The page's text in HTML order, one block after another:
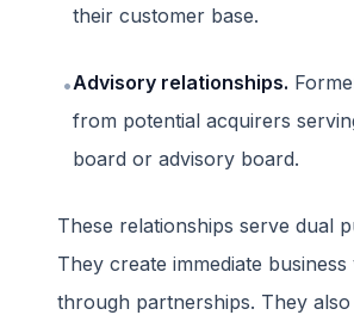
their customer base.
•Advisory relationships.
from potential acquirers
board or advisory board.
These relationships serve dual
They create immediate business
through partnerships. They